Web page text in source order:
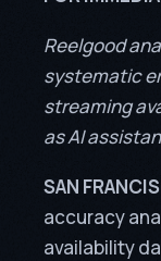
Reelgood
systematic
streaming
as AI
SAN
accuracy
availability